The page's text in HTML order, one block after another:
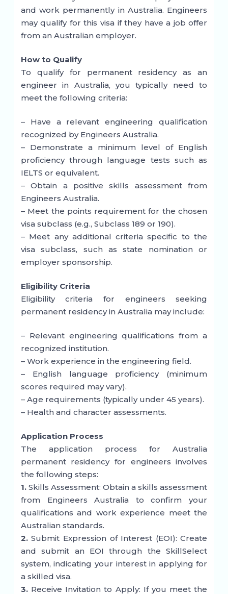
and work permanently in Australia. Engineers
may qualify for this visa if they have a job offer
from an Australian employer.
How to Qualify
To qualify for permanent residency as an
engineer in Australia, you typically need to
meet the following criteria:
– Have a relevant engineering qualification
recognized by Engineers Australia.
– Demonstrate a minimum level of English
proficiency through language tests such as
IELTS or equivalent.
– Obtain a positive skills assessment from
Engineers Australia.
– Meet the points requirement for the chosen
visa subclass (e.g., Subclass 189 or 190).
– Meet any additional criteria specific to the
visa subclass, such as state nomination or
employer sponsorship.
Eligibility Criteria
Eligibility criteria for engineers seeking
permanent residency in Australia may include:
– Relevant engineering qualifications from a
recognized institution.
– Work experience in the engineering field.
– English language proficiency (minimum
scores required may vary).
– Age requirements (typically under 45 years).
– Health and character assessments.
Application Process
The application process for Australia
permanent residency for engineers involves
the following steps:
1.Skills Assessment: Obtain a skills assessment
from Engineers Australia to confirm your
qualifications and work experience meet the
Australian standards.
2.Submit Expression of Interest (EOI): Create
and submit an EOI through the SkillSelect
system, indicating your interest in applying for
a skilled visa.
3.Receive Invitation to Apply: If you meet the